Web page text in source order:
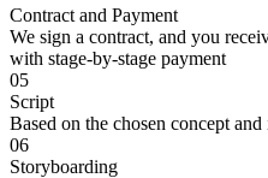
Contract and Payment
We sign a contract, and you
with stage-by-stage payment
05
Script
Based on the chosen concept
06
Storyboarding